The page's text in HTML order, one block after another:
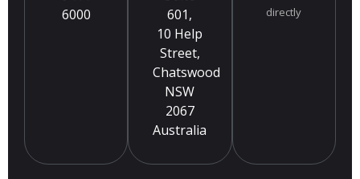
6000
601,
10 Help
Street,
Chatswood
NSW
2067
Australia
directly